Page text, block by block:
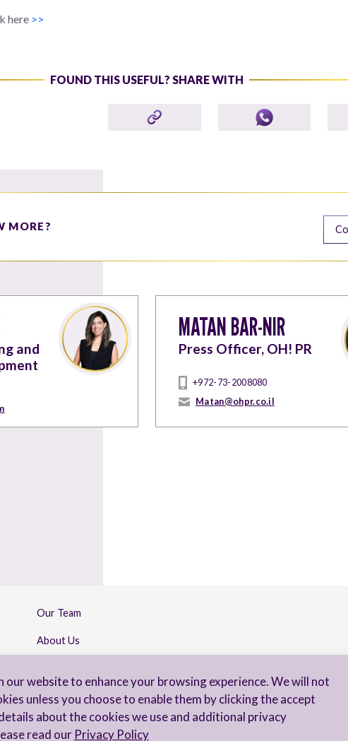
our website to enhance your browsing experience. We will not
unless you choose to enable them by clicking the accept
about the cookies we use and additional privacy
read our Privacy Policy
here >>
FOUND THIS USEFUL? SHARE WITH
MORE?
and
MATAN BAR-NIR
Press Officer, OH! PR
+972-73-2008080
Matan@ohpr.co.il
Our Team
About Us